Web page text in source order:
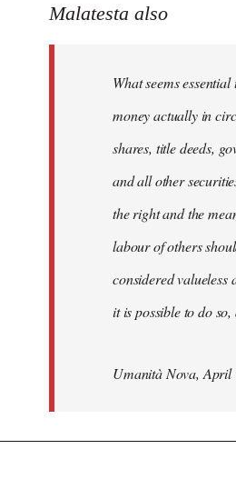
Malatesta also
What seems
money actually in
shares, title deeds,
and all other
the right and the
labour of others
considered valueless
it is possible to do so,
Umanità Nova, April